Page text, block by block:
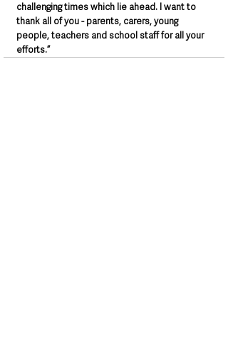
challenging times which lie ahead. I want to
thank all of you - parents, carers, young
people, teachers and school staff for all your
efforts.”